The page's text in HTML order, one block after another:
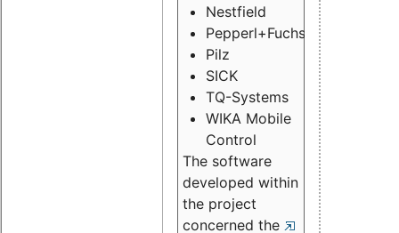
Nestfield
Pepperl+Fuchs
Pilz
SICK
TQ-Systems
WIKA Mobile
Control
The software
developed within
the project
concerned the